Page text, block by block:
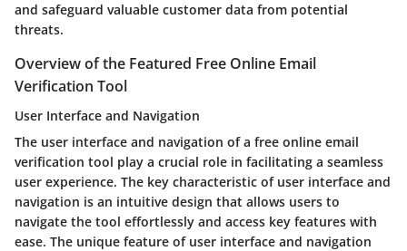
and safeguard valuable customer data from potential
threats.
Overview of the Featured Free Online Email
Verification Tool
User Interface and Navigation
The user interface and navigation of a free online email
verification tool play a crucial role in facilitating a seamless
user experience. The key characteristic of user interface and
navigation is an intuitive design that allows users to
navigate the tool effortlessly and access key features with
ease. The unique feature of user interface and navigation